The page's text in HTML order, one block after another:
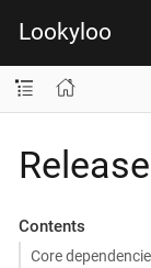
Lookyloo
Contents
Core